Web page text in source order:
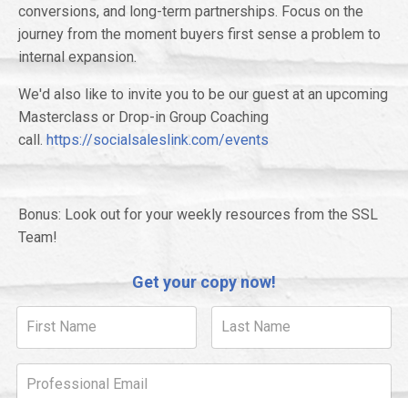
conversions, and long-term partnerships. Focus on the
journey from the moment buyers first sense a problem to
internal expansion.
We'd also like to invite you to be our guest at an upcoming
Masterclass or Drop-in Group Coaching
call. https://socialsaleslink.com/events
Bonus: Look out for your weekly resources from the SSL
Team!
Get your copy now!